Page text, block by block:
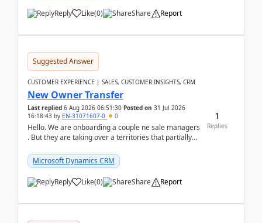
Reply Like(0) Share Report
Suggested Answer
CUSTOMER EXPERIENCE | SALES, CUSTOMER INSIGHTS, CRM
New Owner Transfer
Last replied 6 Aug 2026 06:51:30 Posted on 31 Jul 2026
16:18:43 by EN-31071607-0 0
Hello. We are onboarding a couple ne sale managers
. But they are taking over a territories that partially
Microsoft Dynamics CRM
Reply Like(0) Share Report
1
Replies